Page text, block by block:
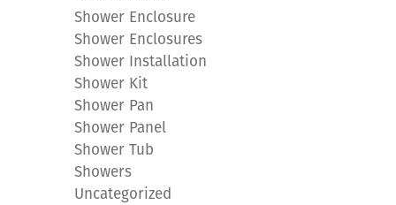
Shower Enclosure
Shower Enclosures
Shower Installation
Shower Kit
Shower Pan
Shower Panel
Shower Tub
Showers
Uncategorized